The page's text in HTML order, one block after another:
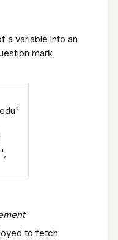
a variable into an
mark
to fetch